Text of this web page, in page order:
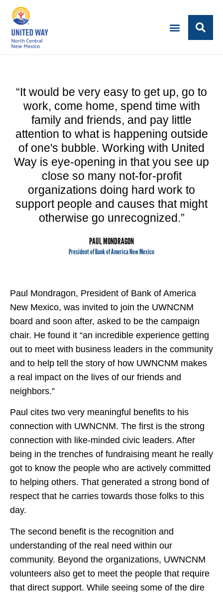
“It would be very easy to get up, go to
work, come home, spend time with
family and friends, and pay little
attention to what is happening outside
of one's bubble. Working with United
Way is eye-opening in that you see up
close so many not-for-profit
organizations doing hard work to
support people and causes that might
otherwise go unrecognized.”
PAUL MONDRAGON
President of Bank of America New Mexico
Paul Mondragon, President of Bank of America
New Mexico, was invited to join the UWNCNM
board and soon after, asked to be the campaign
chair. He found it “an incredible experience getting
out to meet with business leaders in the community
and to help tell the story of how UWNCNM makes
a real impact on the lives of our friends and
neighbors.”
Paul cites two very meaningful benefits to his
connection with UWNCNM. The first is the strong
connection with like-minded civic leaders. After
being in the trenches of fundraising meant he really
got to know the people who are actively committed
to helping others. That generated a strong bond of
respect that he carries towards those folks to this
day.
The second benefit is the recognition and
understanding of the real need within our
community. Beyond the organizations, UWNCNM
volunteers also get to meet the people that require
that direct support. While seeing some of the dire